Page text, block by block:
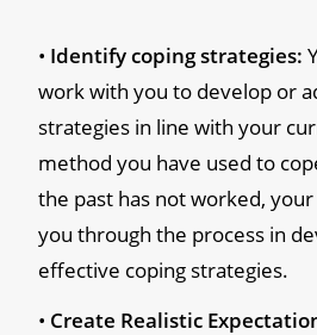
Identify coping strategies:
work with you to develop or
strategies in line with your
method you have used to
the past has not worked,
you through the process in
effective coping strategies.
Create Realistic